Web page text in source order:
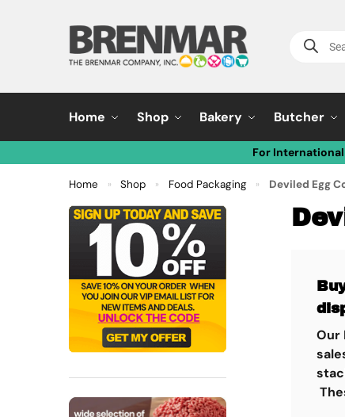
Home Shop Bakery Butcher
For
Home » Shop » Food Packaging » Deviled Egg
Our